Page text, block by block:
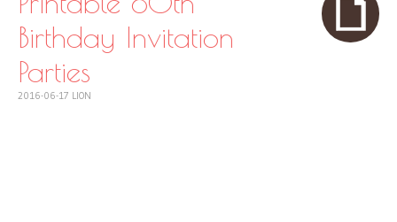
Birthday Invitation
Parties
2016-06-17 LION